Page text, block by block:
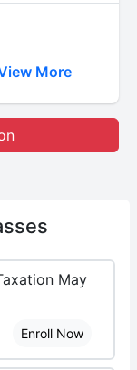
More
May
Enroll Now